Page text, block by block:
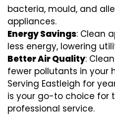
bacteria, mould, and
appliances.
Energy Savings: Clean
less energy, lowering
Better Air Quality:
fewer pollutants in your
Serving Eastleigh for
is your go-to choice for
professional service.